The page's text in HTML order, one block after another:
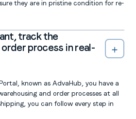
they are in pristine condition for re-
track the
process in real-
known as AdvaHub, you have a
and order processes at all
you can follow every step in